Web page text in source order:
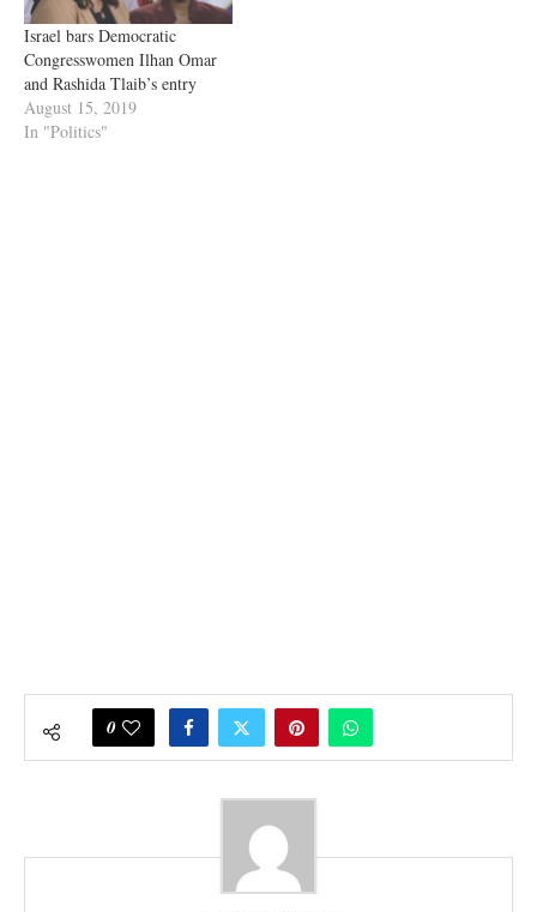
Israel bars Democratic
Congresswomen Ilhan Omar
and Rashida Tlaib’s entry
August 15, 2019
In "Politics"
0